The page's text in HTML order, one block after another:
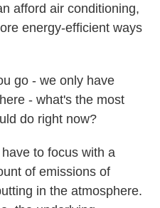
afford air conditioning,
energy-efficient ways
go - we only have
- what's the most
do right now?
to focus with a
of emissions of
in the atmosphere.